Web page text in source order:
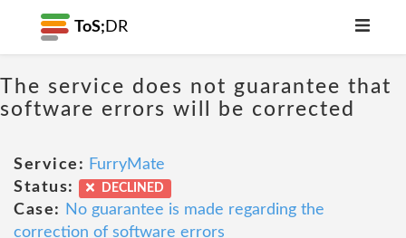
ToS; DR
The service does not guarantee that
software errors will be corrected
Service: FurryMate
Status:
DECLINED
Case:
No guarantee is made regarding the
correction of software errors